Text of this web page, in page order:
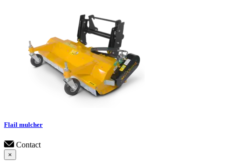
Flail mulcher
Contact
×